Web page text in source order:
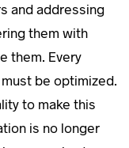
and addressing
them with
them. Every
be optimized.
to make this
is no longer